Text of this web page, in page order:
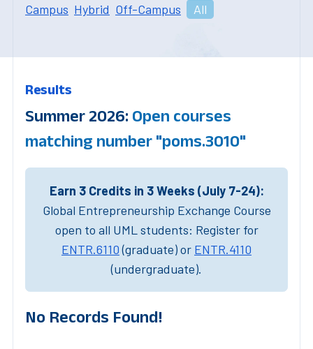
Campus Hybrid Off-Campus All
Results
Summer 2026: Open courses
matching number "poms.3010"
Earn 3 Credits in 3 Weeks (July 7-24):
Global Entrepreneurship Exchange Course
open to all UML students: Register for
ENTR.6110(graduate) or ENTR.4110
(undergraduate).
No Records Found!